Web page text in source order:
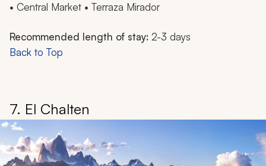
• Central Market • Terraza Mirador
Recommended length of stay: 2-3 days
Back to Top
7. El Chalten